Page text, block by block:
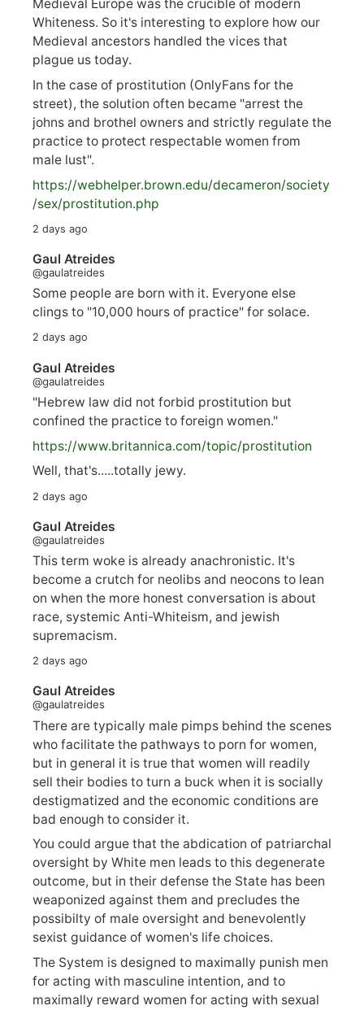
Medieval Europe was the crucible of modern
Whiteness. So it's interesting to explore how our
Medieval ancestors handled the vices that
plague us today.
In the case of prostitution (OnlyFans for the
street), the solution often became "arrest the
johns and brothel owners and strictly regulate the
practice to protect respectable women from
male lust".
https://webhelper.brown.edu/decameron/society
/sex/prostitution.php
2 days ago
Gaul Atreides
@gaulatreides
Some people are born with it. Everyone else
clings to "10,000 hours of practice" for solace.
2 days ago
Gaul Atreides
@gaulatreides
"Hebrew law did not forbid prostitution but
confined the practice to foreign women."
https://www.britannica.com/topic/prostitution
Well, that's.....totally jewy.
2 days ago
Gaul Atreides
@gaulatreides
This term woke is already anachronistic. It's
become a crutch for neolibs and neocons to lean
on when the more honest conversation is about
race, systemic Anti-Whiteism, and jewish
supremacism.
2 days ago
Gaul Atreides
@gaulatreides
There are typically male pimps behind the scenes
who facilitate the pathways to porn for women,
but in general it is true that women will readily
sell their bodies to turn a buck when it is socially
destigmatized and the economic conditions are
bad enough to consider it.
You could argue that the abdication of patriarchal
oversight by White men leads to this degenerate
outcome, but in their defense the State has been
weaponized against them and precludes the
possibilty of male oversight and benevolently
sexist guidance of women's life choices.
The System is designed to maximally punish men
for acting with masculine intention, and to
maximally reward women for acting with sexual